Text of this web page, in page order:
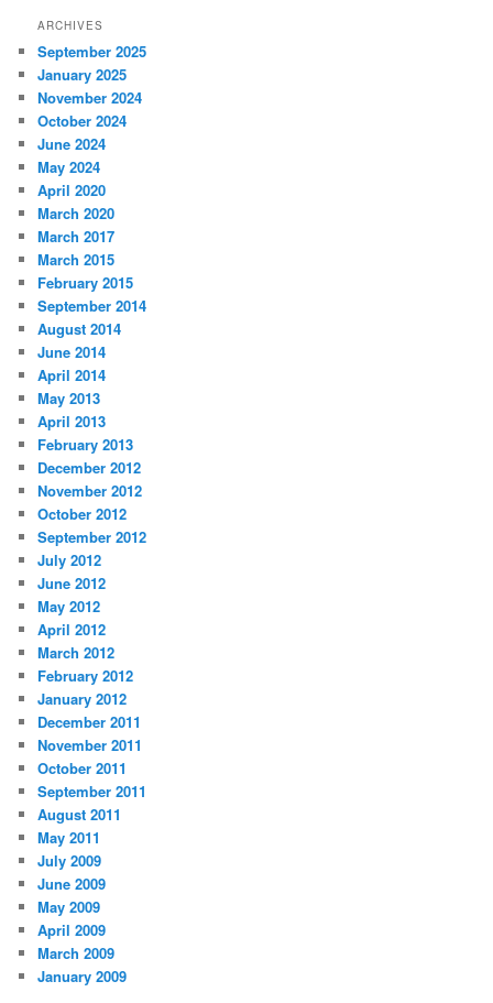
ARCHIVES
September 2025
January 2025
November 2024
October 2024
June 2024
May 2024
April 2020
March 2020
March 2017
March 2015
February 2015
September 2014
August 2014
June 2014
April 2014
May 2013
April 2013
February 2013
December 2012
November 2012
October 2012
September 2012
July 2012
June 2012
May 2012
April 2012
March 2012
February 2012
January 2012
December 2011
November 2011
October 2011
September 2011
August 2011
May 2011
July 2009
June 2009
May 2009
April 2009
March 2009
January 2009